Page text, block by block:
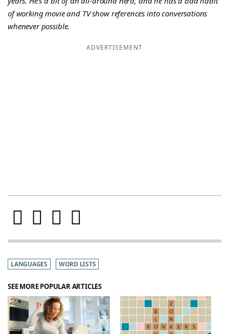
of working movie and TV show references into conversations
whenever possible.
ADVERTISEMENT
LANGUAGES WORD LISTS
SEE MORE POPULAR ARTICLES